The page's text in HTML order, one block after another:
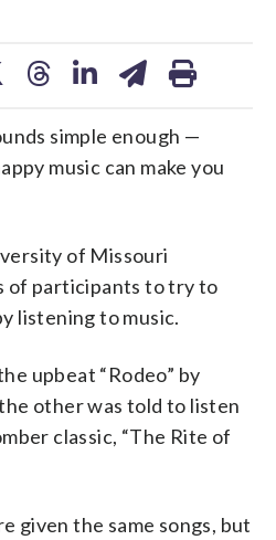
simple enough —
music can make you
of Missouri
of participants to try to
listening to music.
upbeat “Rodeo” by
other was told to listen
classic, “The Rite of
given the same songs, but